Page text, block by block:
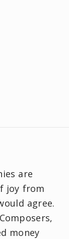
are
joy from
agree.
money